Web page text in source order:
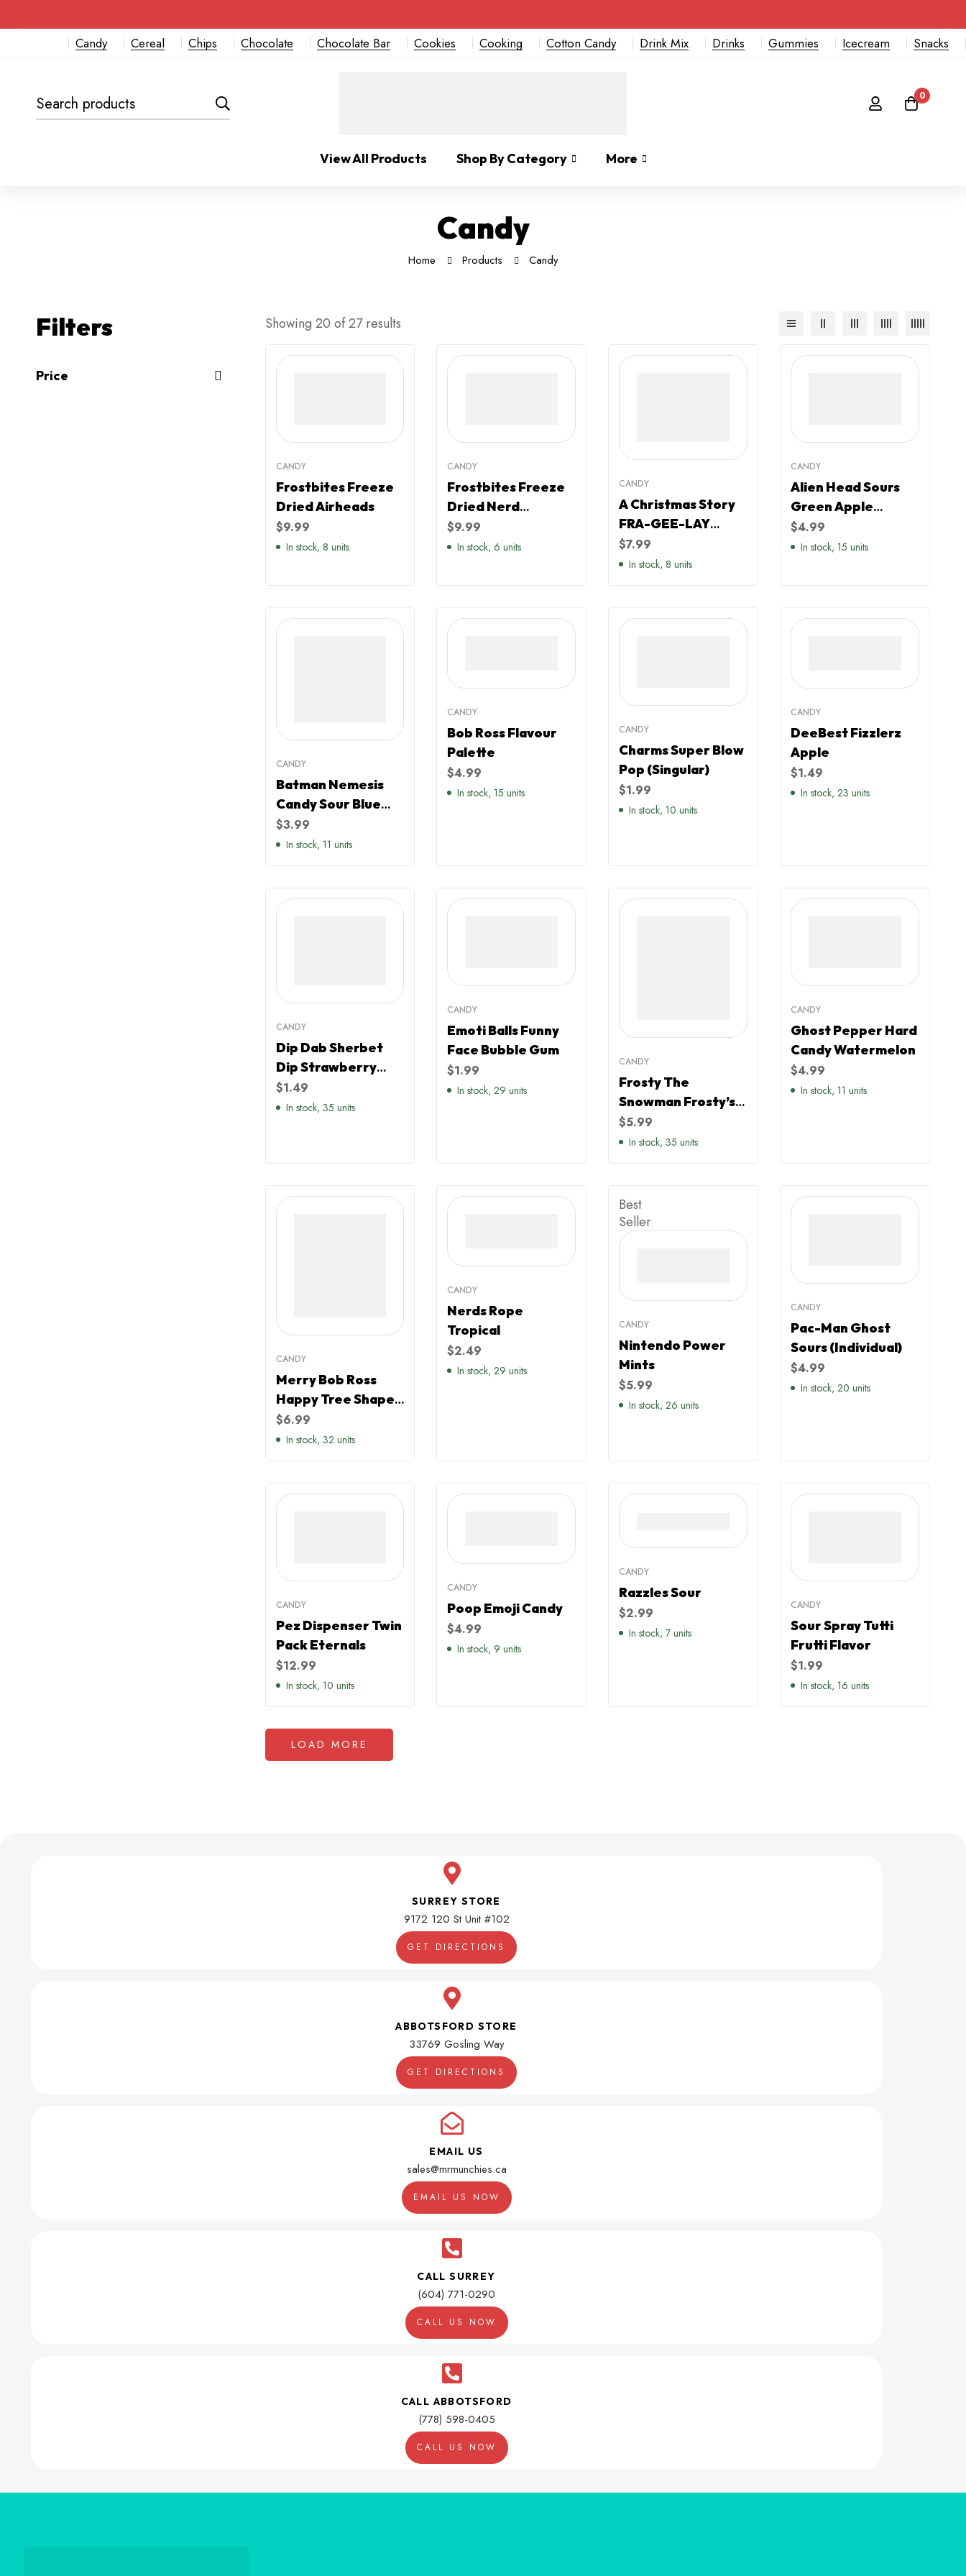
Candy Cereal Chips Chocolate Chocolate Bar Cookies Cooking Cotton Candy Drink Mix Drinks Gummies Icecream Snacks
Search
for:
0
View All Products Shop By Category More
Candy
Home Products Candy
Filters
Price
Showing 20 of 27 results
CANDY
Frostbites Freeze
Dried Airheads
$9.99
In stock, 8 units
CANDY
Frostbites Freeze
Dried Nerd
Clusters
$9.99
In stock, 6 units
CANDY
A Christmas Story
FRA-GEE-LAY
Candy Filled Crate
$7.99
In stock, 8 units
CANDY
Alien Head Sours
Green Apple
Flavour
$4.99
In stock, 15 units
CANDY
Batman Nemesis
Candy Sour Blue
Raspberry
Flavoured
$3.99
In stock, 11 units
CANDY
Bob Ross Flavour
Palette
$4.99
In stock, 15 units
CANDY
Charms Super Blow
Pop (Singular)
$1.99
In stock, 10 units
CANDY
DeeBest Fizzlerz
Apple
$1.49
In stock, 23 units
CANDY
Dip Dab Sherbet
Dip Strawberry
Flavour
$1.49
In stock, 35 units
CANDY
Emoti Balls Funny
Face Bubble Gum
$1.99
In stock, 29 units
CANDY
Frosty The
Snowman Frosty’s
Magical Sours Blue
Raspberry Hats
$5.99
In stock, 35 units
CANDY
Ghost Pepper Hard
Candy Watermelon
$4.99
In stock, 11 units
CANDY
Merry Bob Ross
Happy Tree Shaped
Green Apple Sours
Christmas Sweater
$6.99
In stock, 32 units
CANDY
Nerds Rope
Tropical
$2.49
In stock, 29 units
Best
Seller
CANDY
Nintendo Power
Mints
$5.99
In stock, 26 units
CANDY
Pac-Man Ghost
Sours (Individual)
$4.99
In stock, 20 units
CANDY
Pez Dispenser Twin
Pack Eternals
$12.99
In stock, 10 units
CANDY
Poop Emoji Candy
$4.99
In stock, 9 units
CANDY
Razzles Sour
$2.99
In stock, 7 units
CANDY
Sour Spray Tutti
Frutti Flavor
$1.99
In stock, 16 units
LOAD MORE
SURREY STORE
9172 120 St Unit #102
GET DIRECTIONS
ABBOTSFORD STORE
33769 Gosling Way
GET DIRECTIONS
EMAIL US
sales@mrmunchies.ca
EMAIL US NOW
CALL SURREY
(604) 771-0290
CALL US NOW
CALL ABBOTSFORD
(778) 598-0405
CALL US NOW